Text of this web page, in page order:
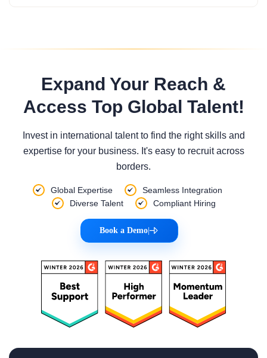
Expand Your Reach &
Access Top Global Talent!
Invest in international talent to find the right skills and
expertise for your business. It's easy to recruit across
borders.
Global Expertise
Seamless Integration
Diverse Talent
Compliant Hiring
Book a Demo|